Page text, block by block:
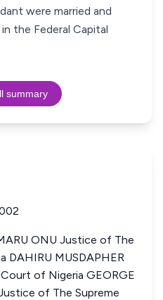
were married and
the Federal Capital
summary
ONU Justice of The
DAHIRU MUSDAPHER
of Nigeria GEORGE
of The Supreme